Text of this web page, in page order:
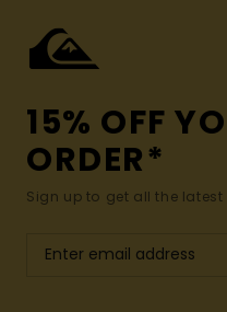
15% OFF
ORDER*
Sign up to get all the